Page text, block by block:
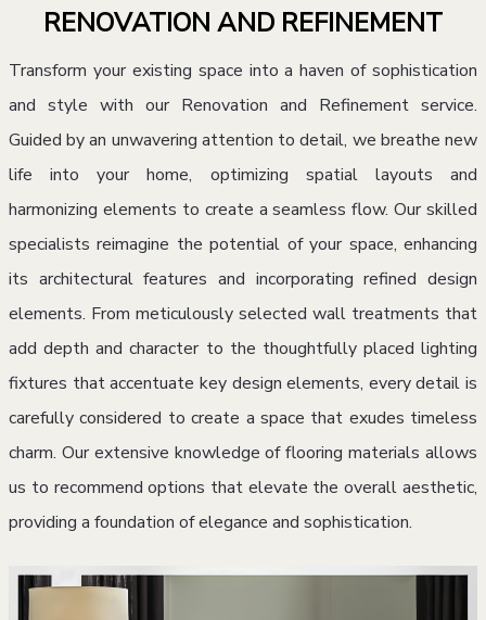
RENOVATION AND REFINEMENT
Transform your existing space into a haven of sophistication
and style with our Renovation and Refinement service.
Guided by an unwavering attention to detail, we breathe new
life into your home, optimizing spatial layouts and
harmonizing elements to create a seamless flow. Our skilled
specialists reimagine the potential of your space, enhancing
its architectural features and incorporating refined design
elements. From meticulously selected wall treatments that
add depth and character to the thoughtfully placed lighting
fixtures that accentuate key design elements, every detail is
carefully considered to create a space that exudes timeless
charm. Our extensive knowledge of flooring materials allows
us to recommend options that elevate the overall aesthetic,
providing a foundation of elegance and sophistication.